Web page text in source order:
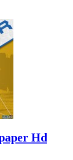
Hd